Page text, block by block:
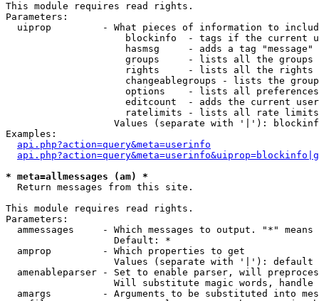
This module requires read rights.
Parameters:
uiprop         - What pieces of information to
blockinfo  - tags if the current
hasmsg     - adds a tag
groups     - lists all the groups
rights     - lists all the rights
changeablegroups - lists the
options    - lists all
editcount  - adds the current
ratelimits - lists all rate
Values (separate with '|'):
Examples:
api.php?action=query&meta=userinfo
* meta=allmessages (am) *
Return messages from this site.
This module requires read rights.
Parameters:
ammessages     - Which messages to output. "*" means
                   Default: *
  amprop         - Which properties to get
                   Values (separate with '|'): default
amenableparser - Set to enable parser, will
Will substitute magic words, handle
amargs         - Arguments to be substituted into